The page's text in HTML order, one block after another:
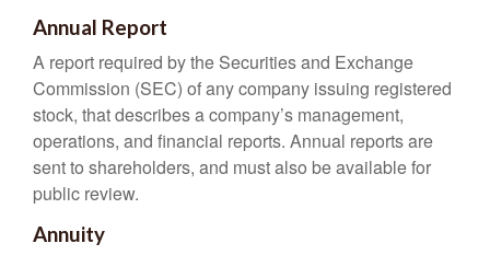
Annual Report
A report required by the Securities and Exchange
Commission (SEC) of any company issuing registered
stock, that describes a company’s management,
operations, and financial reports. Annual reports are
sent to shareholders, and must also be available for
public review.
Annuity